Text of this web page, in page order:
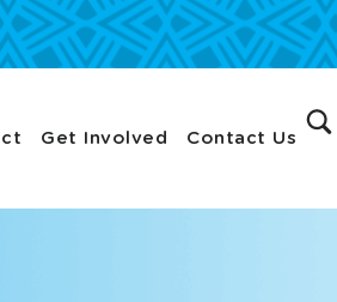
Get Involved Contact Us